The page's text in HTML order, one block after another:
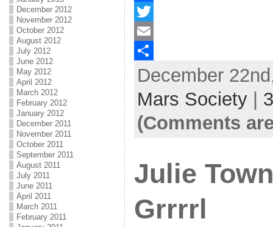
December 2012
November 2012
October 2012
August 2012
July 2012
June 2012
May 2012
April 2012
March 2012
February 2012
January 2012
December 2011
November 2011
October 2011
September 2011
August 2011
July 2011
June 2011
April 2011
March 2011
February 2011
F
a
c
o
T
w
e
E
m
SDecember
Mars Society|
(Comments
Julie
Grrrrl